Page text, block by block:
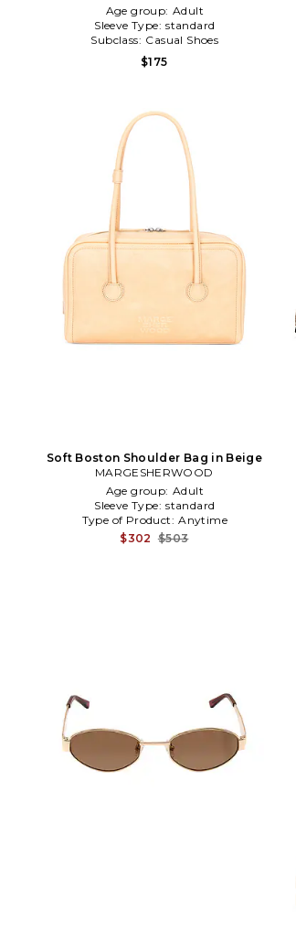
Age group: Adult
Sleeve Type: standard
Subclass: Casual Shoes
$175
Soft Boston Shoulder Bag in Beige
MARGESHERWOOD
Age group: Adult
Sleeve Type: standard
Type of Product: Anytime
$302 $503